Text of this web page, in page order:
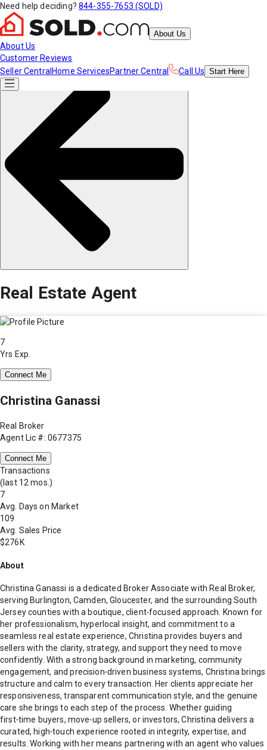
Need help deciding? 844-355-7653 (SOLD)
About Us
About Us
Customer Reviews
Seller Central Home ServicesPartner Central Call Us Start Here
Real Estate Agent
7
Yrs Exp.
Connect Me
Christina Ganassi
Real Broker
Agent Lic #: 0677375
Connect Me
Transactions
(last 12 mos.)
7
Avg. Days on Market
109
Avg. Sales Price
$276K
About
Christina Ganassi is a dedicated Broker Associate with Real Broker,
serving Burlington, Camden, Gloucester, and the surrounding South
Jersey counties with a boutique, client‑focused approach. Known for
her professionalism, hyperlocal insight, and commitment to a
seamless real estate experience, Christina provides buyers and
sellers with the clarity, strategy, and support they need to move
confidently. With a strong background in marketing, community
engagement, and precision‑driven business systems, Christina brings
structure and calm to every transaction. Her clients appreciate her
responsiveness, transparent communication style, and the genuine
care she brings to each step of the process. Whether guiding
first‑time buyers, move‑up sellers, or investors, Christina delivers a
curated, high‑touch experience rooted in integrity, expertise, and
results. Working with her means partnering with an agent who values